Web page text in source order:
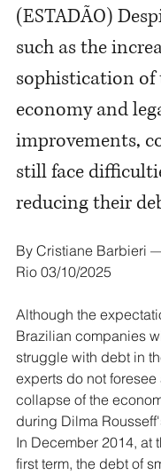
(ESTADÃO)
such as the
sophistication of
economy and
improvements,
still face
reducing their
By Cristiane Barbieri
Rio 03/10/2025
Although the
Brazilian companies
struggle with debt in
experts do not
collapse of the
during Dilma
In December 2014, at
first term, the debt of